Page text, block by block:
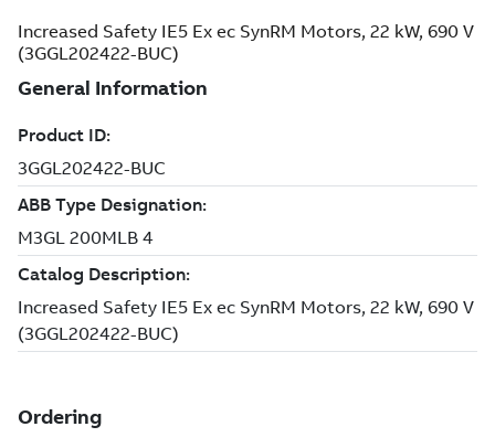
Increased Safety IE5 Ex ec SynRM Motors, 22 kW, 690 V
(3GGL202422-BUC)